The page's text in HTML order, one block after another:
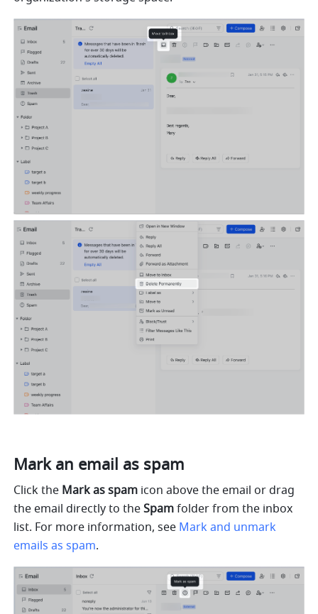
Mark an email as spam
Click the Mark as spam icon above the email or drag
the email directly to the Spam folder from the inbox
list. For more information, see Mark and unmark
emails as spam.